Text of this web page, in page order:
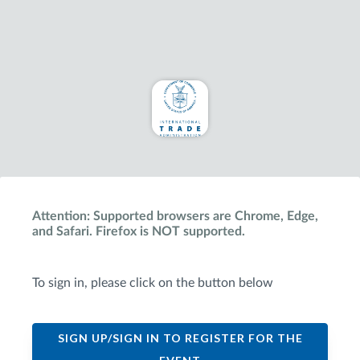
Attention: Supported browsers are Chrome, Edge,
and Safari. Firefox is NOT supported.
To sign in, please click on the button below
SIGN UP/SIGN IN TO REGISTER FOR THE